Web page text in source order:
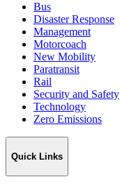
Bus
Disaster Response
Management
Motorcoach
New Mobility
Paratransit
Rail
Security and Safety
Technology
Zero Emissions
Quick Links